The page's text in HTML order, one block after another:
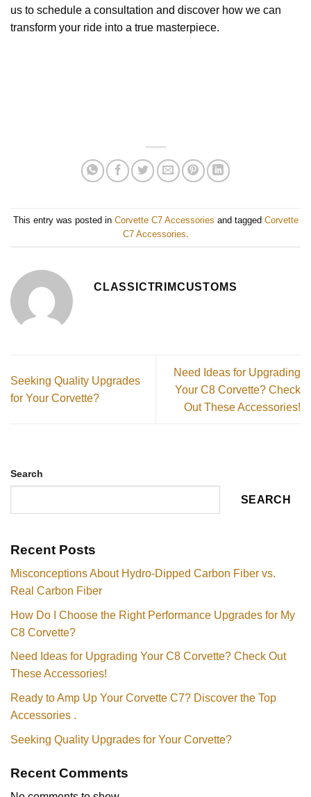
us to schedule a consultation and discover how we can
transform your ride into a true masterpiece.
This entry was posted in Corvette C7 Accessories and tagged Corvette
C7 Accessories
CLASSICTRIMCUSTOMS
Seeking Quality Upgrades
for Your Corvette?
Need Ideas for Upgrading
Your C8 Corvette? Check
Out These Accessories!
Search
SEARCH
Recent Posts
Misconceptions About Hydro-Dipped Carbon Fiber vs.
Real Carbon Fiber
How Do I Choose the Right Performance Upgrades for My
C8 Corvette?
Need Ideas for Upgrading Your C8 Corvette? Check Out
These Accessories!
Ready to Amp Up Your Corvette C7? Discover the Top
Accessories .
Seeking Quality Upgrades for Your Corvette?
Recent Comments